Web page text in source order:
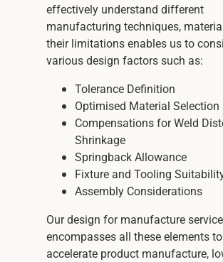
effectively understand different
manufacturing techniques,
their limitations enables us to
various design factors such as:
Tolerance Definition
Optimised Material Selection
Compensations for Weld
Shrinkage
Springback Allowance
Fixture and Tooling
Assembly Considerations
Our design for manufacture service
encompasses all these elements to
accelerate product manufacture,